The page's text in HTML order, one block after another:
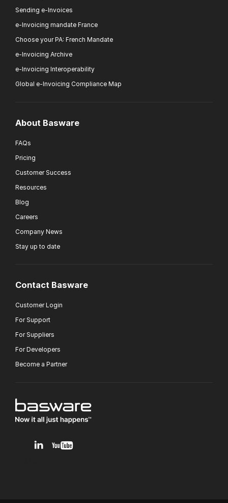
Sending e-Invoices
e-Invoicing mandate France
Choose your PA: French Mandate
e-Invoicing Archive
e-Invoicing Interoperability
Global e-Invoicing Compliance Map
About Basware
FAQs
Pricing
Customer Success
Resources
Blog
Careers
Company News
Stay up to date
Contact Basware
Customer Login
For Support
For Suppliers
For Developers
Become a Partner